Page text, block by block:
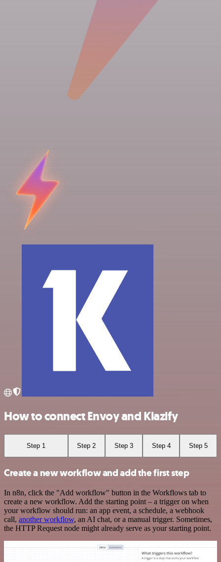
How to connect Envoy and Klazify
Step 1 Step 2 Step 3 Step 4 Step 5
Create a new workflow and add the first step
In n8n, click the "Add workflow" button in the Workflows tab to
create a new workflow. Add the starting point – a trigger on when
your workflow should run: an app event, a schedule, a webhook
call, another workflow, an AI chat, or a manual trigger. Sometimes,
the HTTP Request node might already serve as your starting point.